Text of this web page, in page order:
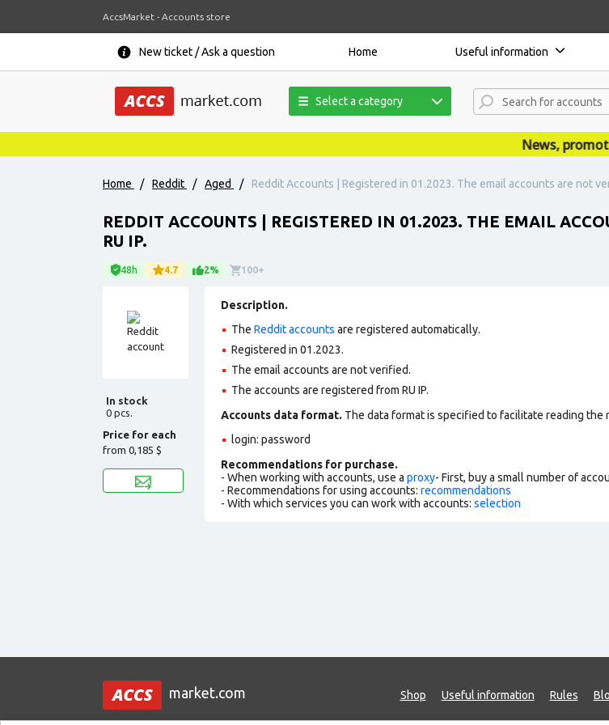
AccsMarket - Accounts store
New ticket / Ask a question Home Useful information
Select a category
News,
Home / Reddit / Aged / Reddit Accounts | Registered in 01.2023. The email accounts are not
REDDIT ACCOUNTS | REGISTERED IN 01.2023. THE EMAIL
RU IP.
48h 4.7 2% 100+
In stock
0 pcs.
Price for each
from 0,185 $
Description.
The Reddit accounts are registered automatically.
Registered in 01.2023.
The email accounts are not verified.
The accounts are registered from RU IP.
Accounts data format. The data format is specified to facilitate reading the
login: password
Recommendations for purchase.
- When working with accounts, use a proxy- First, buy a small number of
- Recommendations for using accounts: recommendations
- With which services you can work with accounts: selection
market.com Shop Useful information Rules